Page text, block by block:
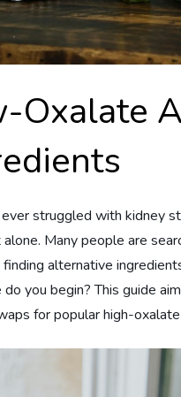
Oxalate
struggled with kidney
alone. Many people are
finding alternative
do you begin? This guide
for popular high-